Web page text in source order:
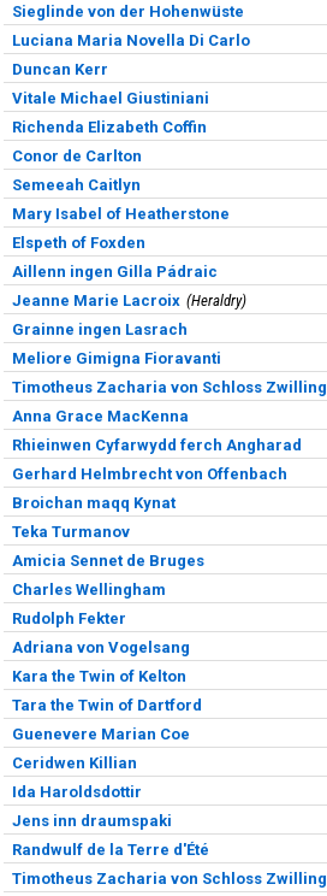
Sieglinde von der Hohenwüste
Luciana Maria Novella Di Carlo
Duncan Kerr
Vitale Michael Giustiniani
Richenda Elizabeth Coffin
Conor de Carlton
Semeeah Caitlyn
Mary Isabel of Heatherstone
Elspeth of Foxden
Aillenn ingen Gilla Pádraic
Jeanne Marie Lacroix
Heraldry
Grainne ingen Lasrach
Meliore Gimigna Fioravanti
Timotheus Zacharia von Schloss Zwilling
Anna Grace MacKenna
Rhieinwen Cyfarwydd ferch Angharad
Gerhard Helmbrecht von Offenbach
Broichan maqq Kynat
Teka Turmanov
Amicia Sennet de Bruges
Charles Wellingham
Rudolph Fekter
Adriana von Vogelsang
Kara the Twin of Kelton
Tara the Twin of Dartford
Guenevere Marian Coe
Ceridwen Killian
Ida Haroldsdottir
Jens inn draumspaki
Randwulf de la Terre d'Été
Timotheus Zacharia von Schloss Zwilling